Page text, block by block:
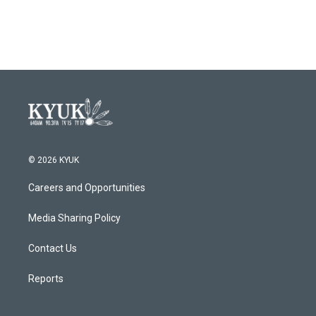
© 2026 KYUK
Careers and Opportunities
Media Sharing Policy
Contact Us
Reports